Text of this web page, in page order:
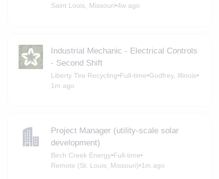
Saint Louis, Missouri•4w ago
Industrial Mechanic - Electrical Controls
- Second Shift
Liberty Tire Recycling•Full-time•Godfrey, Illinois•
1m ago
Project Manager (utility-scale solar
development)
Birch Creek Energy•Full-time•
Remote (St. Louis, Missouri)•1m ago